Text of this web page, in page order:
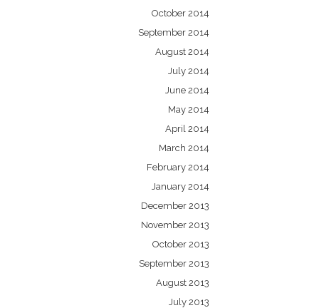
October 2014
September 2014
August 2014
July 2014
June 2014
May 2014
April 2014
March 2014
February 2014
January 2014
December 2013
November 2013
October 2013
September 2013
August 2013
July 2013